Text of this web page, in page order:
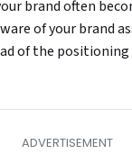
brand often
of your brand
of the